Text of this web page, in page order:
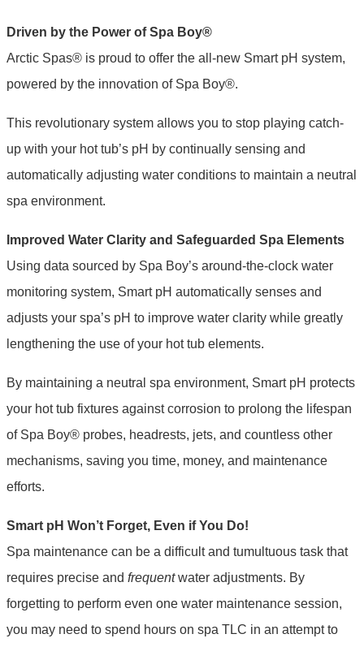
Driven by the Power of Spa Boy®
Arctic Spas® is proud to offer the all-new Smart pH system,
powered by the innovation of Spa Boy®.
This revolutionary system allows you to stop playing catch-
up with your hot tub’s pH by continually sensing and
automatically adjusting water conditions to maintain a neutral
spa environment.
Improved Water Clarity and Safeguarded Spa Elements
Using data sourced by Spa Boy’s around-the-clock water
monitoring system, Smart pH automatically senses and
adjusts your spa’s pH to improve water clarity while greatly
lengthening the use of your hot tub elements.
By maintaining a neutral spa environment, Smart pH protects
your hot tub fixtures against corrosion to prolong the lifespan
of Spa Boy® probes, headrests, jets, and countless other
mechanisms, saving you time, money, and maintenance
efforts.
Smart pH Won’t Forget, Even if You Do!
Spa maintenance can be a difficult and tumultuous task that
requires precise and frequentwater adjustments. By
forgetting to perform even one water maintenance session,
you may need to spend hours on spa TLC in an attempt to